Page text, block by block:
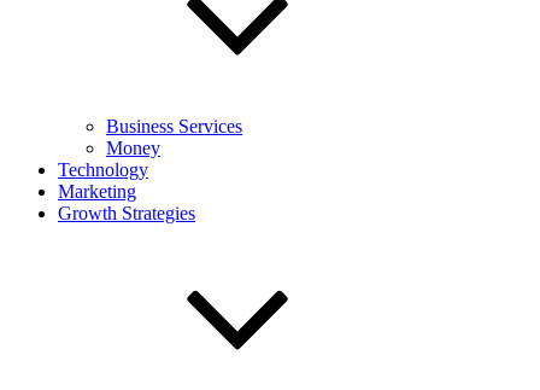
Business Services
Money
Technology
Marketing
Growth Strategies